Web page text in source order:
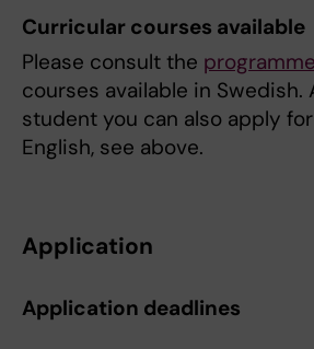
Curricular courses available
Please consult the
courses available in Swedish.
student you can also apply
English, see above.
Application
Application deadlines